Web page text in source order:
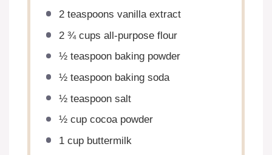
2 teaspoons vanilla extract
2 ¾ cups all-purpose flour
½ teaspoonbaking powder
½ teaspoonbaking soda
½ teaspoonsalt
½ cupcocoa powder
1 cupbuttermilk